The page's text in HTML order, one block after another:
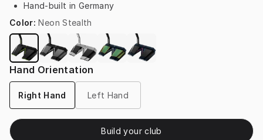
Hand-built in Germany
Color: Neon Stealth
Hand Orientation
Right Hand Left Hand
Build your club